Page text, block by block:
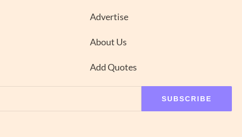
Advertise
About Us
Add Quotes
SUBSCRIBE